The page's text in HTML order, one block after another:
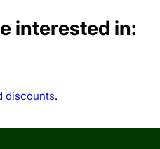
interested in:
discounts.